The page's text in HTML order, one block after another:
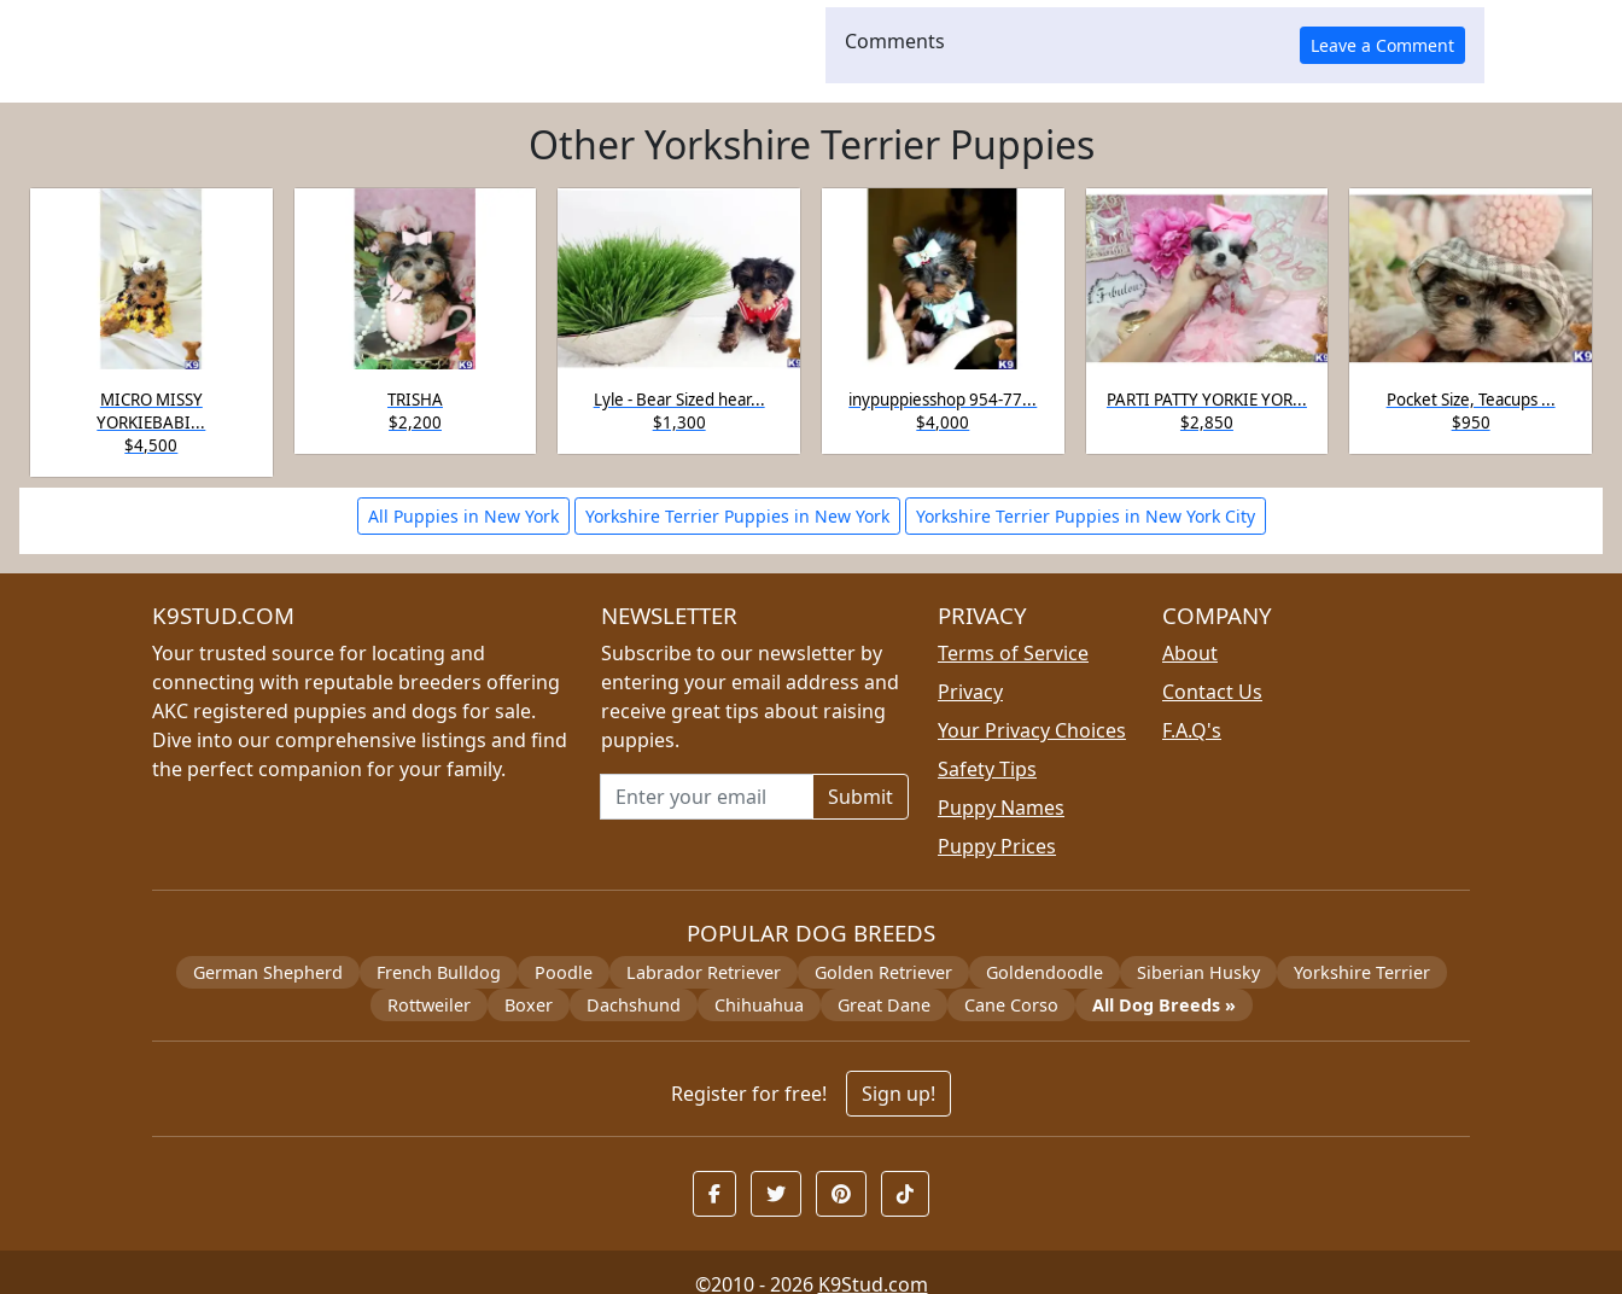
Comments
Other Yorkshire Terrier Puppies
MICRO MISSY
YORKIEBABI...
$4,500
TRISHA
$2,200
Lyle - Bear Sized hear...
$1,300
inypuppiesshop 954-77...
$4,000
PARTI PATTY YORKIE YOR...
$2,850
Pocket Size, Teacups ...
$950
All Puppies in New York Yorkshire Terrier Puppies in New York Yorkshire Terrier Puppies in New York City
K9STUD.COM
Your trusted source for locating and
connecting with reputable breeders offering
AKC registered puppies and dogs for sale.
Dive into our comprehensive listings and find
the perfect companion for your family.
NEWSLETTER
Subscribe to our newsletter by
entering your email address and
receive great tips about raising
puppies.
Email address for newsletter
PRIVACY
Terms of Service
Privacy
Your Privacy Choices
Safety Tips
Puppy Names
Puppy Prices
COMPANY
About
Contact Us
F.A.Q's
POPULAR DOG BREEDS
German Shepherd French Bulldog Poodle Labrador Retriever Golden Retriever Goldendoodle Siberian Husky
Yorkshire Terrier
Rottweiler
Boxer Dachshund Chihuahua Great Dane Cane Corso All Dog Breeds »
Register for free! Sign up!
©2010 - 2026 K9Stud.com